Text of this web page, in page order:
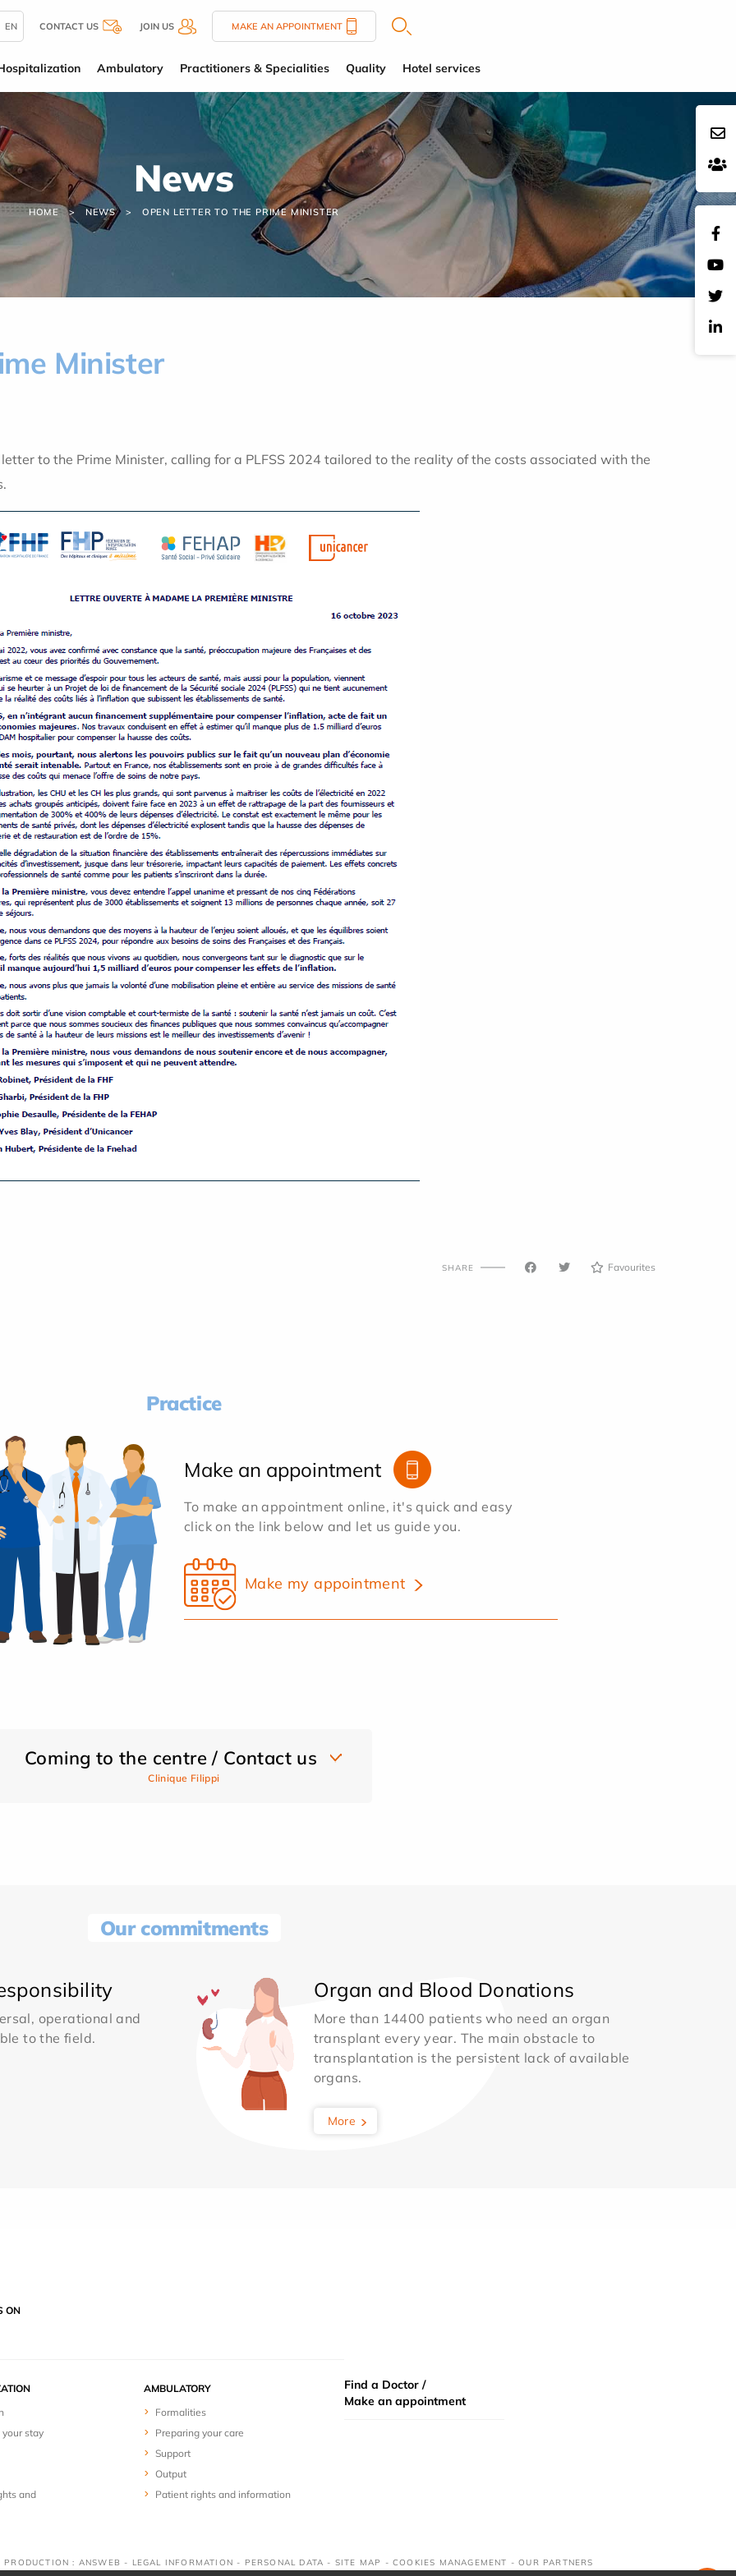
EN CONTACT US JOIN US MAKE AN APPOINTMENT
Ambulatory Practitioners & Specialities Quality Hotel services
News
HOME NEWS OPEN LETTER TO THE PRIME MINISTER
Minister
to the Prime Minister, calling for a PLFSS 2024 tailored to the reality of the costs associated with the
SHARE Favourites
Practice
Make an appointment
To make an appointment online, it's quick and easy
click on the link below and let us guide you.
Make my appointment
Coming to the centre / Contact us
Clinique Filippi
Our commitments
operational and
to the field.
Organ and Blood Donations
More than 14400 patients who need an organ
transplant every year. The main obstacle to
transplantation is the persistent lack of available
organs.
More
ON
stay
and
AMBULATORY
Formalities
Preparing your care
Support
Output
Patient rights and information
Find a Doctor /
Make an appointment
: ANSWEB - LEGAL INFORMATION - PERSONAL DATA - SITE MAP -COOKIES MANAGEMENT -OUR PARTNERS